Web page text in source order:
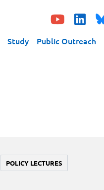
Study Public Outreach
POLICY LECTURES